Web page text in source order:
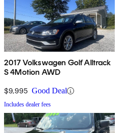
2017 Volkswagen Golf Alltrack
S 4Motion AWD
$9,995 Good Deal
Includes dealer fees